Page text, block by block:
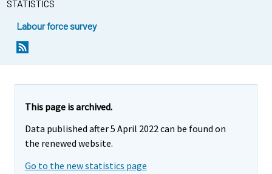
STATISTICS
Labour force survey
This page is archived.
Data published after 5 April 2022 can be found on
the renewed website.
Go to the new statistics page